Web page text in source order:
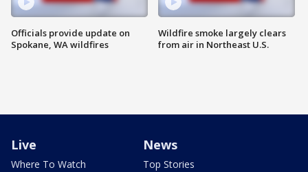
Officials provide update on
Spokane, WA wildfires
Wildfire smoke largely clears
from air in Northeast U.S.
Live
Where To Watch
News
Top Stories